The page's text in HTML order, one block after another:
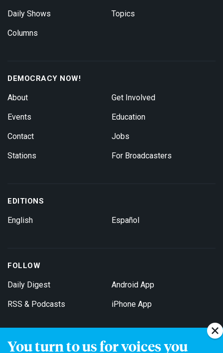
You turn to us for voices you
Daily Shows
Columns
Topics
DEMOCRACY NOW!
About
Events
Contact
Stations
Get Involved
Education
Jobs
For Broadcasters
EDITIONS
English Español
FOLLOW
Daily Digest
RSS & Podcasts
Android App
iPhone App
Get Email Updates